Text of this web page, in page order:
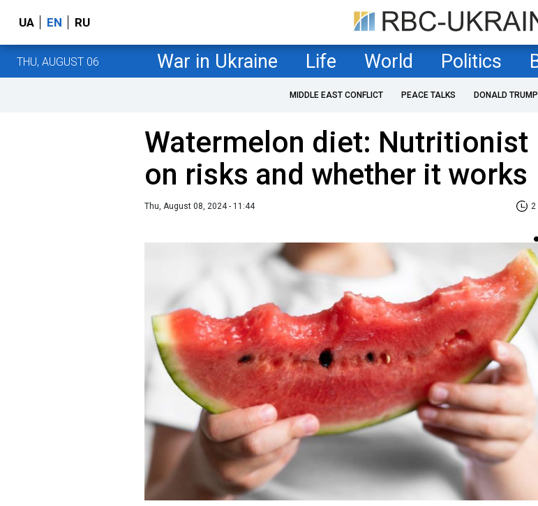
UA EN RU
THU, AUGUST 06 War in Ukraine Life World Politics
MIDDLE EAST CONFLICT PEACE TALKS DONALD TRUMP
Watermelon diet: Nutritionist
on risks and whether it works
Thu, August 08, 2024 - 11:44 2